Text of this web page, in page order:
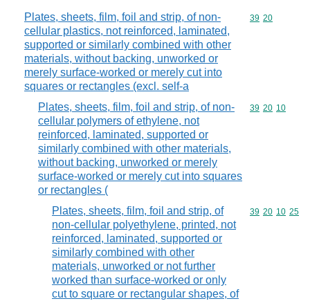
Plates, sheets, film, foil and strip, of non-
cellular plastics, not reinforced, laminated,
supported or similarly combined with other
materials, without backing, unworked or
merely surface-worked or merely cut into
squares or rectangles (excl. self-a
Commodity
39 20
Plates, sheets, film, foil and strip, of non-
cellular polymers of ethylene, not
reinforced, laminated, supported or
similarly combined with other materials,
without backing, unworked or merely
surface-worked or merely cut into squares
or rectangles (
Commodity
39 20 10
Plates, sheets, film, foil and strip, of
non-cellular polyethylene, printed, not
reinforced, laminated, supported or
similarly combined with other
materials, unworked or not further
worked than surface-worked or only
cut to square or rectangular shapes, of
Commodity
39 20 10 25